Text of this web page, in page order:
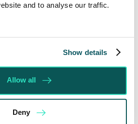
and to analyse our traffic.
Show details
Allow all
Deny
banburycrossplayers.org.uk/
Ward on 01295 204000 /
by:
Endicott